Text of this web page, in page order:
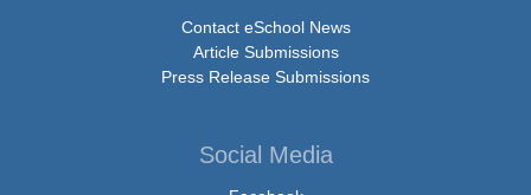
Contact eSchool News
Article Submissions
Press Release Submissions
Social Media